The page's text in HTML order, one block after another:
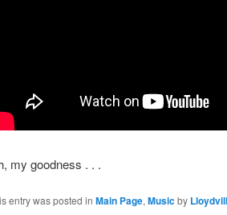
my goodness . . .
entry was posted in Main Page,Musicby